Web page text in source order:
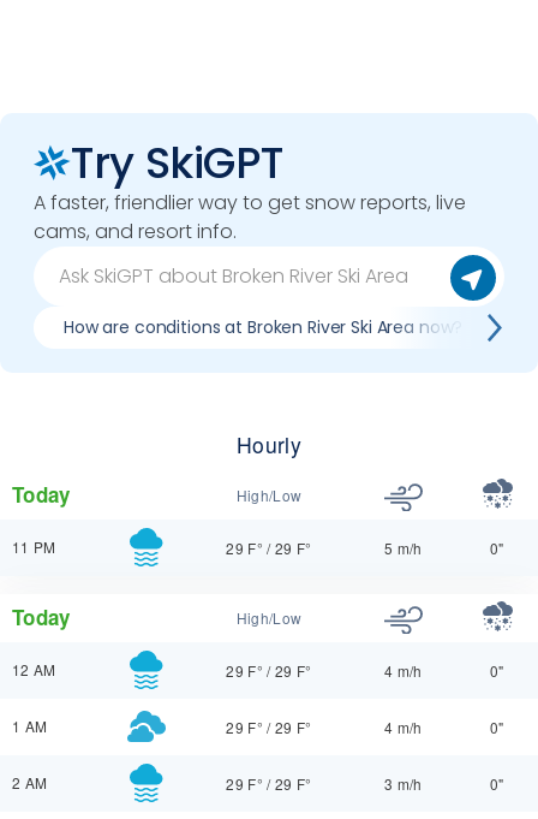
Try SkiGPT
A faster, friendlier way to get snow reports, live
cams, and resort info.
How are conditions at Broken River Ski Area now?
Hourly
Today High/Low
11 PM 29 F° /29 F° 5 m/h 0"
Today High/Low
12 AM 29 F° /29 F° 4 m/h 0"
1 AM 29 F° /29 F° 4 m/h 0"
2 AM 29 F° /29 F° 3 m/h 0"